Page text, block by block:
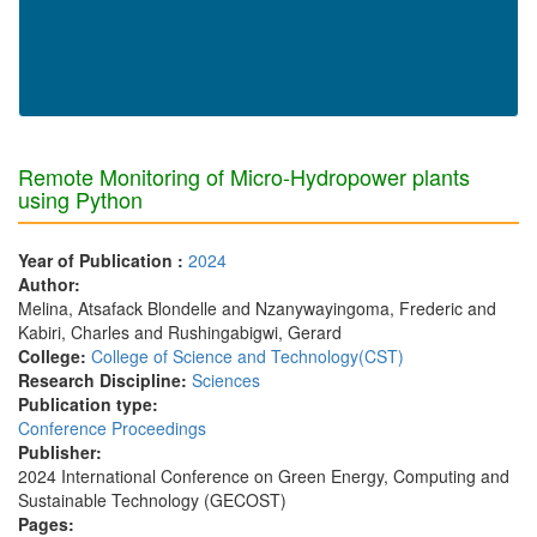
Remote Monitoring of Micro-Hydropower plants
using Python
Year of Publication : 2024
Author:
Melina, Atsafack Blondelle and Nzanywayingoma, Frederic and
Kabiri, Charles and Rushingabigwi, Gerard
College: College of Science and Technology(CST)
Research Discipline: Sciences
Publication type:
Conference Proceedings
Publisher:
2024 International Conference on Green Energy, Computing and
Sustainable Technology (GECOST)
Pages: